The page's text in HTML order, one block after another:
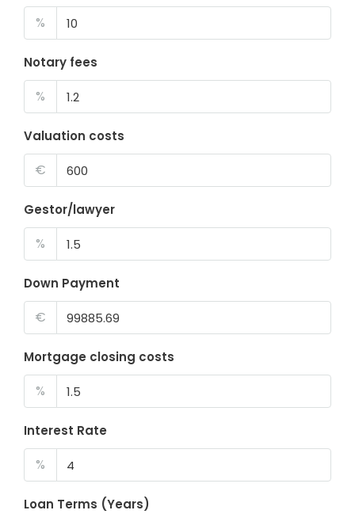
%
Notary fees
%
Valuation costs
€
Gestor/lawyer
%
Down Payment
€
Mortgage closing costs
%
Interest Rate
%
Loan Terms (Years)